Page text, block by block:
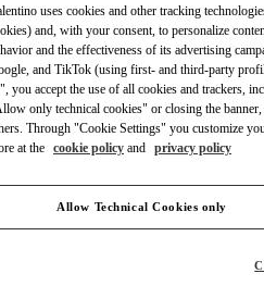
uses cookies and other tracking
and, with your consent, to personalize
and the effectiveness of its advertising
and TikTok (using first- and third-party
you accept the use of all cookies and trackers,
only technical cookies" or closing the
Through "Cookie Settings" you customize
at the cookie policy and privacy policy
Allow Technical Cookies only